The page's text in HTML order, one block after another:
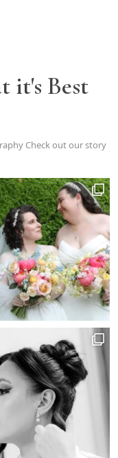
it's Best
Check out our story